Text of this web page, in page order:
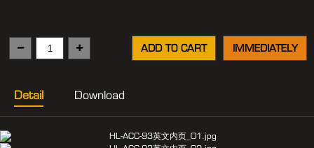
ADD TO CART IMMEDIATELY
Detail Download